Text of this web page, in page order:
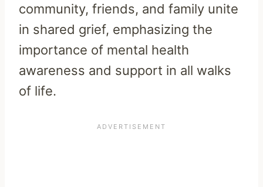
community, friends, and family unite
in shared grief, emphasizing the
importance of mental health
awareness and support in all walks
of life.